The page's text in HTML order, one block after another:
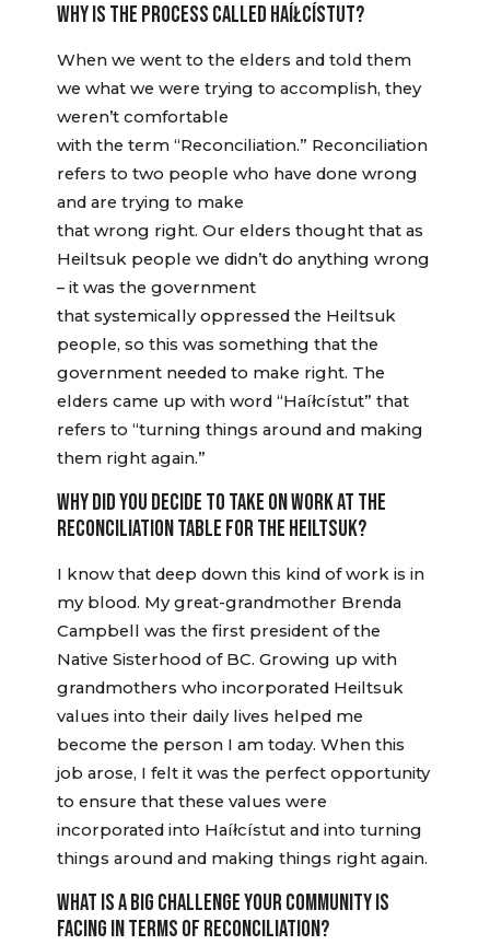
WHY IS THE PROCESS CALLED HAÍŁCÍSTUT?
When we went to the elders and told them
we what we were trying to accomplish, they
weren’t comfortable
with the term “Reconciliation.” Reconciliation
refers to two people who have done wrong
and are trying to make
that wrong right. Our elders thought that as
Heiltsuk people we didn’t do anything wrong
– it was the government
that systemically oppressed the Heiltsuk
people, so this was something that the
government needed to make right. The
elders came up with word “Haíłcístut” that
refers to “turning things around and making
them right again.”
WHY DID YOU DECIDE TO TAKE ON WORK AT THE
RECONCILIATION TABLE FOR THE HEILTSUK?
I know that deep down this kind of work is in
my blood. My great-grandmother Brenda
Campbell was the first president of the
Native Sisterhood of BC. Growing up with
grandmothers who incorporated Heiltsuk
values into their daily lives helped me
become the person I am today. When this
job arose, I felt it was the perfect opportunity
to ensure that these values were
incorporated into Haíłcístut and into turning
things around and making things right again.
WHAT IS A BIG CHALLENGE YOUR COMMUNITY IS
FACING IN TERMS OF RECONCILIATION?